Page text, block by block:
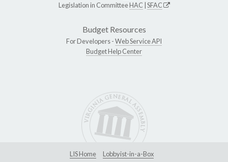
Legislation in CommitteeHAC SFAC
Budget Resources
For Developers -Web Service API
Budget Help Center
LIS Home
Lobbyist-in-a-Box